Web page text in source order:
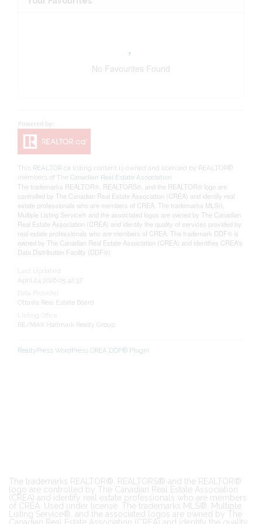
No Favourites Found
This REALTOR.ca listing content is owned and licensed by REALTOR®
members of TheCanadian Real Estate Association
The trademarks REALTOR®, REALTORS®, and the REALTOR® logo are
controlled by The Canadian Real Estate Association (CREA) and identify real
estate professionals who are members of CREA. The trademarks MLS®,
Multiple Listing Service® and the associated logos are owned by The Canadian
Real Estate Association (CREA) and identify the quality of services provided by
real estate professionals who are members of CREA. The trademark DDF® is
owned by The Canadian Real Estate Association (CREA) and identifies CREA's
Data Distribution Facility (DDF®)
April 24 2026 05:42:37
Ottawa Real Estate Board
RE/MAX Hallmark Realty Group
RealtyPress WordPress CREA DDF® Plugin
The trademarks REALTOR®, REALTORS® and the REALTOR®
logo are controlled by The Canadian Real Estate Association
(CREA) and identify real estate professionals who are members
of CREA. Used under license. The trademarks MLS®, Multiple
Listing Service®, and the associated logos are owned by The